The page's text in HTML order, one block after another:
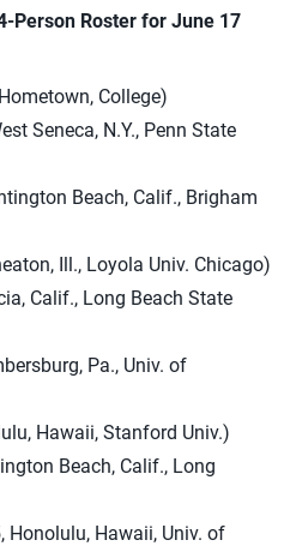
Person Roster for June 17
College)
Seneca, N.Y., Penn State
Beach, Calif., Brigham
Ill., Loyola Univ. Chicago)
Calif., Long Beach State
Pa., Univ. of
Hawaii, Stanford Univ.)
Beach, Calif., Long
Honolulu, Hawaii, Univ. of